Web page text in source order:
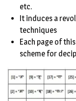
etc.
It induces a
techniques
Each page of
scheme for